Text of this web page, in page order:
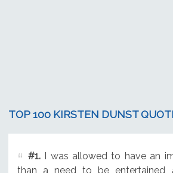
TOP 100 KIRSTEN DUNST
#1.I was allowed to have an
than a need to be